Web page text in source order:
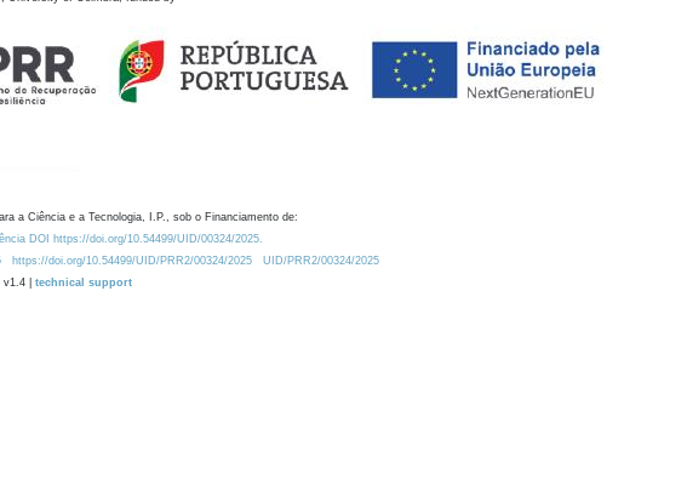
a Ciência e a Tecnologia, I.P., sob o Financiamento de:
DOI https://doi.org/10.54499/UID/00324/2025.
https://doi.org/10.54499/UID/PRR2/00324/2025
UID/PRR2/00324/2025
| technical support